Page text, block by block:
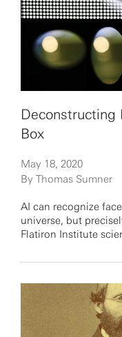
Deconstructing
Box
May 18, 2020
By Thomas Sumner
AI can recognize
universe, but
Flatiron Institute